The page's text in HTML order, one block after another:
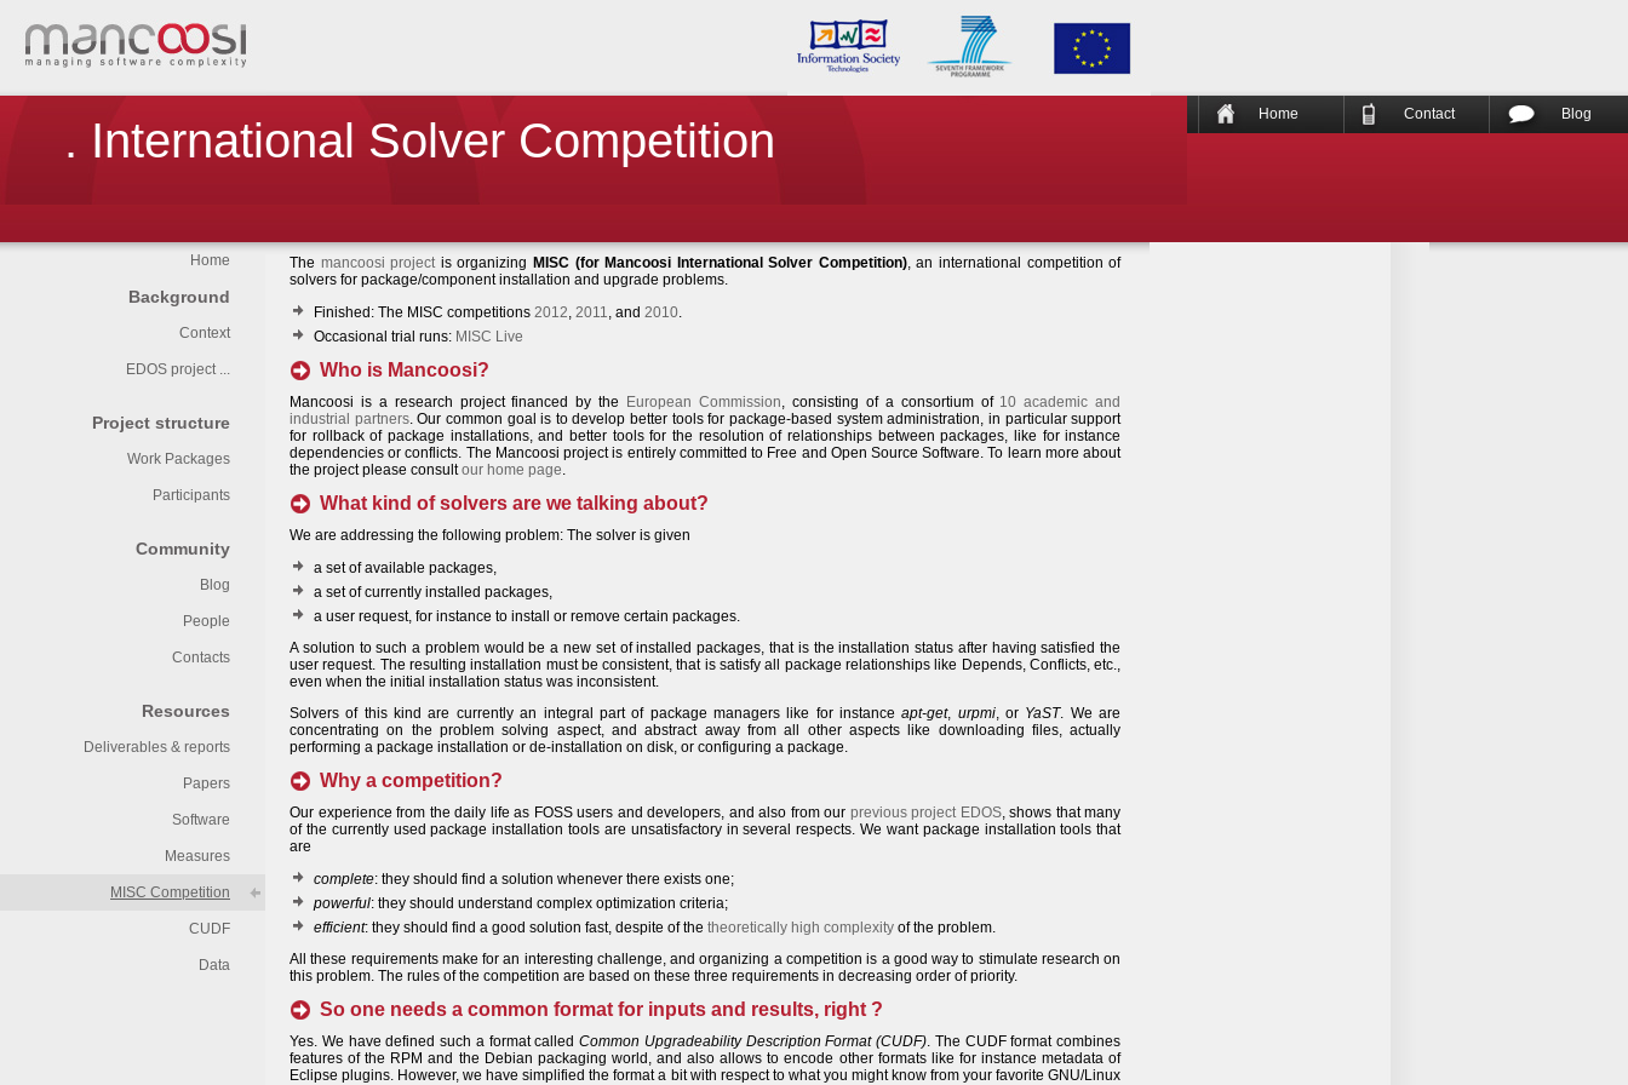
Home Contact Blog
. International Solver Competition
Home
Background
Context
EDOS project ...
Project structure
Work Packages
Participants
Community
Blog
People
Contacts
Resources
Deliverables & reports
Papers
Software
Measures
MISC Competition
CUDF
Data
The mancoosi projectis organizing MISC (for Mancoosi International Solver Competition), an international competition of
solvers for package/component installation and upgrade problems.
Finished: The MISC competitions 2012, 2011, and 2010.
Occasional trial runs: MISC Live
Who is Mancoosi?
Mancoosi is a research project financed by the European Commission, consisting of a consortium of 10 academic and
industrial partners. Our common goal is to develop better tools for package-based system administration, in particular support
for rollback of package installations, and better tools for the resolution of relationships between packages, like for instance
dependencies or conflicts. The Mancoosi project is entirely committed to Free and Open Source Software. To learn more about
the project please consultour home page.
What kind of solvers are we talking about?
We are addressing the following problem: The solver is given
a set of available packages,
a set of currently installed packages,
a user request, for instance to install or remove certain packages.
A solution to such a problem would be a new set of installed packages, that is the installation status after having satisfied the
user request. The resulting installation must be consistent, that is satisfy all package relationships like Depends, Conflicts, etc.,
even when the initial installation status was inconsistent.
Solvers of this kind are currently an integral part of package managers like for instanceapt-get, urpmi, or YaST. We are
concentrating on the problem solving aspect, and abstract away from all other aspects like downloading files, actually
performing a package installation or de-installation on disk, or configuring a package.
Why a competition?
Our experience from the daily life as FOSS users and developers, and also from our previous project EDOS, shows that many
of the currently used package installation tools are unsatisfactory in several respects. We want package installation tools that
are
complete: they should find a solution whenever there exists one;
powerful: they should understand complex optimization criteria;
efficient: they should find a good solution fast, despite of the theoretically high complexity of the problem.
All these requirements make for an interesting challenge, and organizing a competition is a good way to stimulate research on
this problem. The rules of the competition are based on these three requirements in decreasing order of priority.
So one needs a common format for inputs and results, right ?
Yes. We have defined such a format calledCommon Upgradeability Description Format (CUDF). The CUDF format combines
features of the RPM and the Debian packaging world, and also allows to encode other formats like for instance metadata of
Eclipse plugins. However, we have simplified the format a bit with respect to what you might know from your favorite GNU/Linux